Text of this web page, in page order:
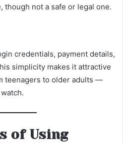
though not a safe or legal one.
credentials, payment details,
simplicity makes it attractive
teenagers to older adults —
of Using